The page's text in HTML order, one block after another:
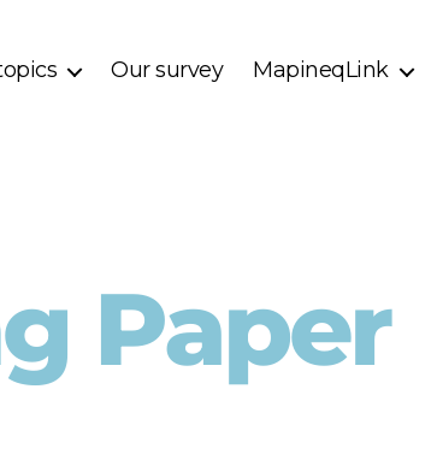
Our survey MapineqLink
Paper